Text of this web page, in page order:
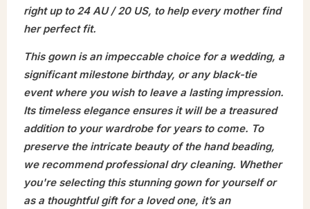
right up to 24 AU / 20 US, to help every mother find
her perfect fit.
This gown is an impeccable choice for a wedding, a
significant milestone birthday, or any black-tie
event where you wish to leave a lasting impression.
Its timeless elegance ensures it will be a treasured
addition to your wardrobe for years to come. To
preserve the intricate beauty of the hand beading,
we recommend professional dry cleaning. Whether
you're selecting this stunning gown for yourself or
as a thoughtful gift for a loved one, it’s an